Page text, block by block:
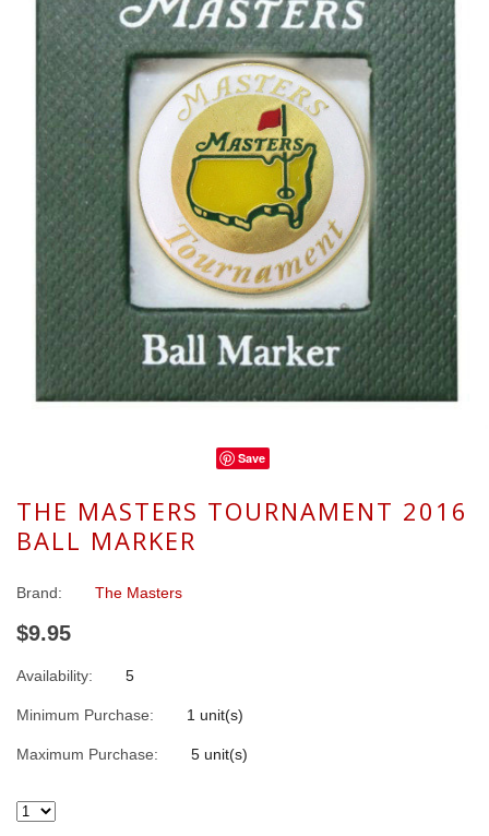
Save
THE MASTERS TOURNAMENT 2016
BALL MARKER
Brand: The Masters
$9.95
Availability: 5
Minimum Purchase: 1 unit(s)
Maximum Purchase: 5 unit(s)